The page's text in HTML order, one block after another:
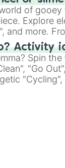
of
Explore
and more.
each spin
Activity
Spin
"Go